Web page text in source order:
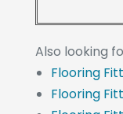
Also looking
Flooring
Flooring